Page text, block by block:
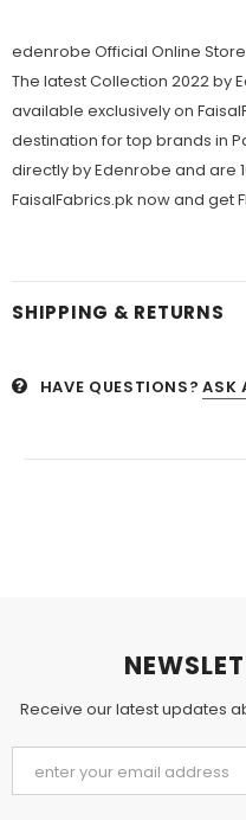
edenrobe Official Online Store
The latest Collection 2022 by
available exclusively on
destination for top brands in
directly by Edenrobe and are
FaisalFabrics.pk now and get
SHIPPING & RETURNS
HAVE QUESTIONS? ASK
Receive our latest updates